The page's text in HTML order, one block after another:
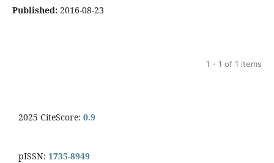
Published: 2016-08-23
1 - 1 of 1 items
2025 CiteScore: 0.9
pISSN: 1735-8949